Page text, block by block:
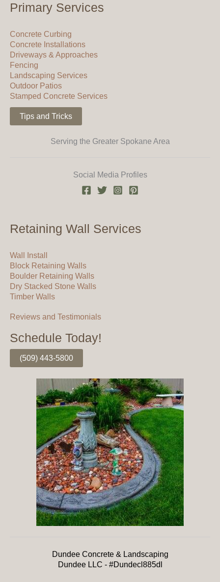
o
-
f
e
r
p
Primary Services
Concrete Curbing
Concrete Installations
Driveways & Approaches
Fencing
Landscaping Services
Outdoor Patios
Stamped Concrete Services
Tips and Tricks
Serving the Greater Spokane Area
Social Media Profiles
Retaining Wall Services
Wall Install
Block Retaining Walls
Boulder Retaining Walls
Dry Stacked Stone Walls
Timber Walls
Reviews and Testimonials
Schedule Today!
(509) 443-5800
Dundee Concrete & Landscaping
Dundee LLC - #Dundecl885dl